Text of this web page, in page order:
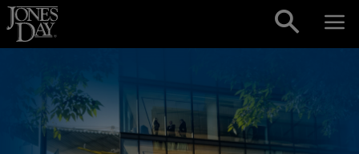
Skip to content